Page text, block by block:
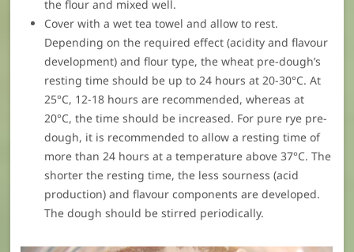
the flour and mixed well.
Cover with a wet tea towel and allow to rest.
Depending on the required effect (acidity and flavour
development) and flour type, the wheat pre-dough’s
resting time should be up to 24 hours at 20-30°C. At
25°C, 12-18 hours are recommended, whereas at
20°C, the time should be increased. For pure rye pre-
dough, it is recommended to allow a resting time of
more than 24 hours at a temperature above 37°C. The
shorter the resting time, the less sourness (acid
production) and flavour components are developed.
The dough should be stirred periodically.